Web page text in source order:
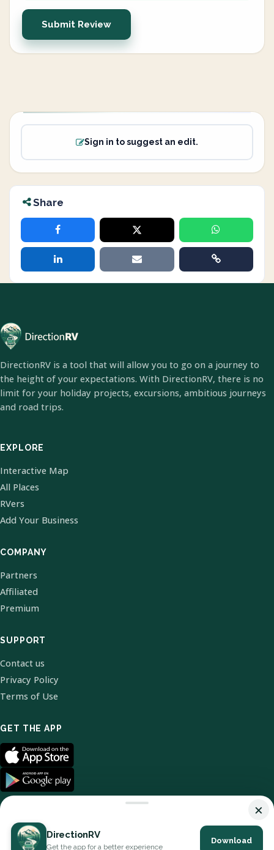
Submit Review
Sign in to suggest an edit.
Share
DirectionRV is a tool that will allow you to go on a journey to
the height of your expectations. With DirectionRV, there is no
limit for your holiday projects, excursions, ambitious journeys
and road trips.
EXPLORE
Interactive Map
All Places
RVers
Add Your Business
COMPANY
Partners
Affiliated
Premium
SUPPORT
Contact us
Privacy Policy
Terms of Use
GET THE APP
© 2026 DirectionRV. All Rights Reserved.
×
DirectionRV
Get the app for a better experience
Download